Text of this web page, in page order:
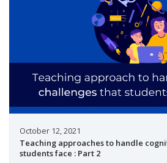
October 12, 2021
Teaching approaches to handle
students face : Part 2